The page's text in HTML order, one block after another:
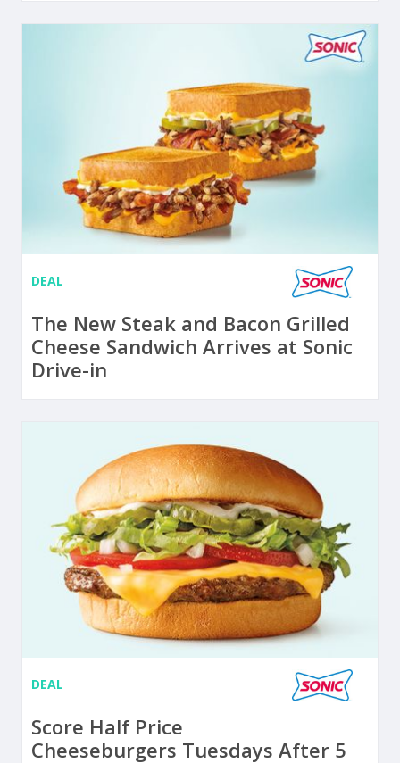
DEAL
The New Steak and Bacon Grilled
Cheese Sandwich Arrives at Sonic
Drive-in
DEAL
Score Half Price
Cheeseburgers Tuesdays After 5